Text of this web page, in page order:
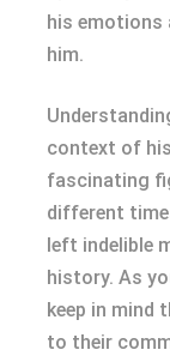
his emotions
him.
context of
fascinating
different
left indelible
history. As
keep in mind
to their